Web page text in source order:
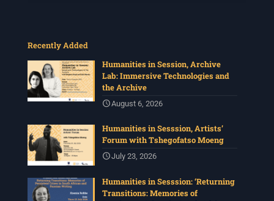
Recently Added
Humanities in Session, Archive
Lab: Immersive Technologies and
the Archive
August 6, 2026
Humanities in Sesssion, Artists’
Forum with Tshegofatso Moeng
July 23, 2026
Humanities in Sesssion: ‘Returning
Transitions: Memories of